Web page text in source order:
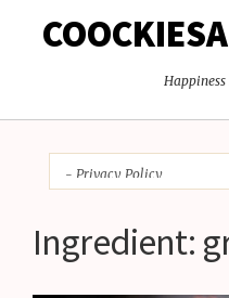
Ingredient: